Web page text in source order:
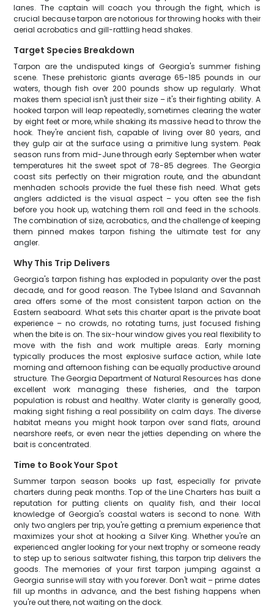
lanes. The captain will coach you through the fight, which is
crucial because tarpon are notorious for throwing hooks with their
aerial acrobatics and gill-rattling head shakes.
Target Species Breakdown
Tarpon are the undisputed kings of Georgia's summer fishing
scene. These prehistoric giants average 65-185 pounds in our
waters, though fish over 200 pounds show up regularly. What
makes them special isn't just their size – it's their fighting ability. A
hooked tarpon will leap repeatedly, sometimes clearing the water
by eight feet or more, while shaking its massive head to throw the
hook. They're ancient fish, capable of living over 80 years, and
they gulp air at the surface using a primitive lung system. Peak
season runs from mid-June through early September when water
temperatures hit the sweet spot of 78-85 degrees. The Georgia
coast sits perfectly on their migration route, and the abundant
menhaden schools provide the fuel these fish need. What gets
anglers addicted is the visual aspect – you often see the fish
before you hook up, watching them roll and feed in the schools.
The combination of size, acrobatics, and the challenge of keeping
them pinned makes tarpon fishing the ultimate test for any
angler.
Why This Trip Delivers
Georgia's tarpon fishing has exploded in popularity over the past
decade, and for good reason. The Tybee Island and Savannah
area offers some of the most consistent tarpon action on the
Eastern seaboard. What sets this charter apart is the private boat
experience – no crowds, no rotating turns, just focused fishing
when the bite is on. The six-hour window gives you real flexibility to
move with the fish and work multiple areas. Early morning
typically produces the most explosive surface action, while late
morning and afternoon fishing can be equally productive around
structure. The Georgia Department of Natural Resources has done
excellent work managing these fisheries, and the tarpon
population is robust and healthy. Water clarity is generally good,
making sight fishing a real possibility on calm days. The diverse
habitat means you might hook tarpon over sand flats, around
nearshore reefs, or even near the jetties depending on where the
bait is concentrated.
Time to Book Your Spot
Summer tarpon season books up fast, especially for private
charters during peak months. Top of the Line Charters has built a
reputation for putting clients on quality fish, and their local
knowledge of Georgia's coastal waters is second to none. With
only two anglers per trip, you're getting a premium experience that
maximizes your shot at hooking a Silver King. Whether you're an
experienced angler looking for your next trophy or someone ready
to step up to serious saltwater fishing, this tarpon trip delivers the
goods. The memories of your first tarpon jumping against a
Georgia sunrise will stay with you forever. Don't wait – prime dates
fill up months in advance, and the best fishing happens when
you're out there, not waiting on the dock.